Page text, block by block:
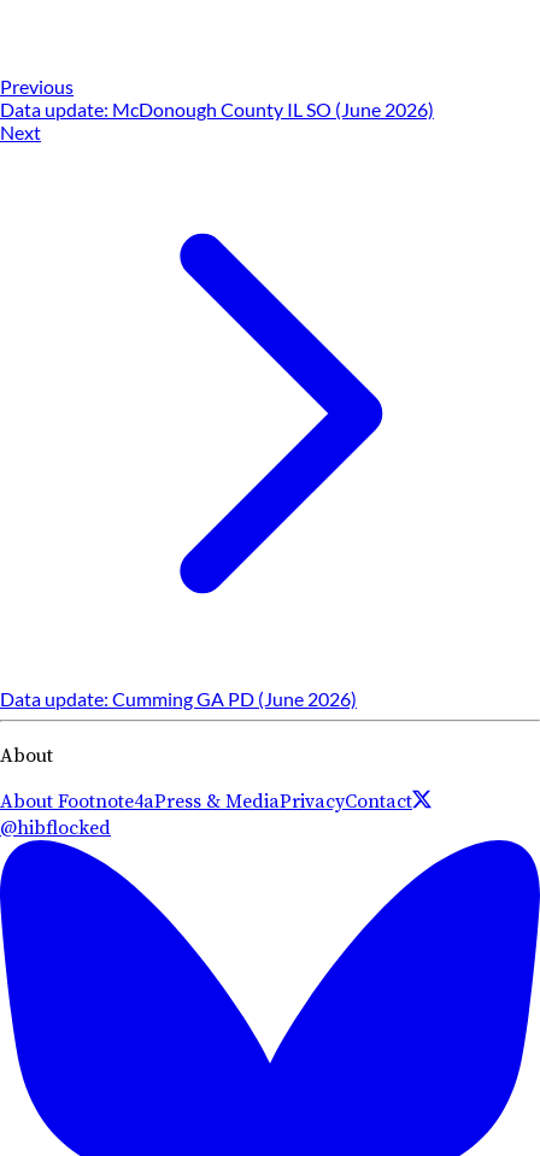
Previous
Data update: McDonough County IL SO (June 2026)
Next
Data update: Cumming GA PD (June 2026)
About
About Footnote4aPress & MediaPrivacyContact
@hibflocked